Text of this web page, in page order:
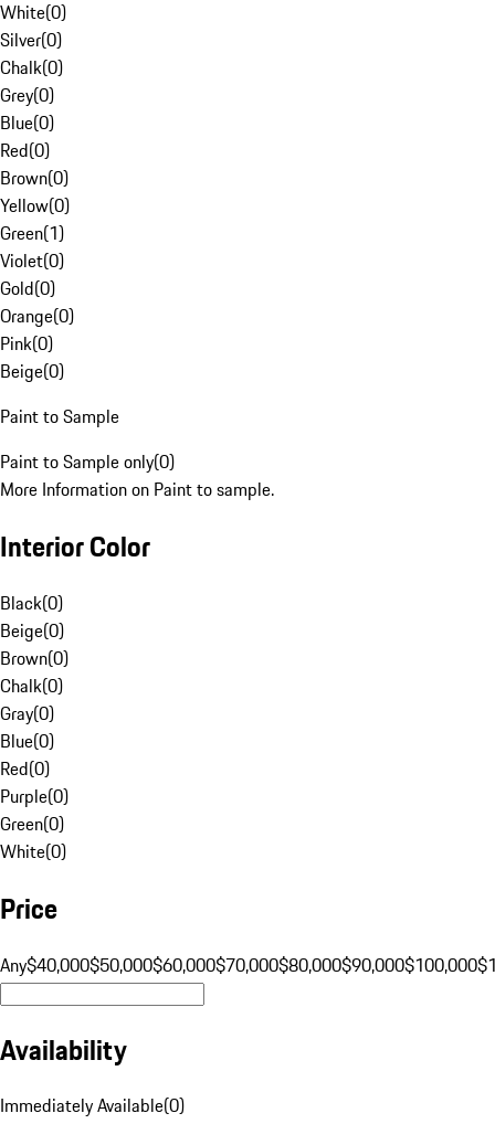
White(0)
Silver(0)
Chalk(0)
Grey(0)
Blue(0)
Red(0)
Brown(0)
Yellow(0)
Green(1)
Violet(0)
Gold(0)
Orange(0)
Pink(0)
Beige(0)
Paint to Sample
Paint to Sample only(0)
More Information on Paint to sample.
Interior Color
Black(0)
Beige(0)
Brown(0)
Chalk(0)
Gray(0)
Blue(0)
Red(0)
Purple(0)
Green(0)
White(0)
Price
Any$40,000$50,000$60,000$70,000$80,000$90,000$100,000
Availability
Immediately Available(0)